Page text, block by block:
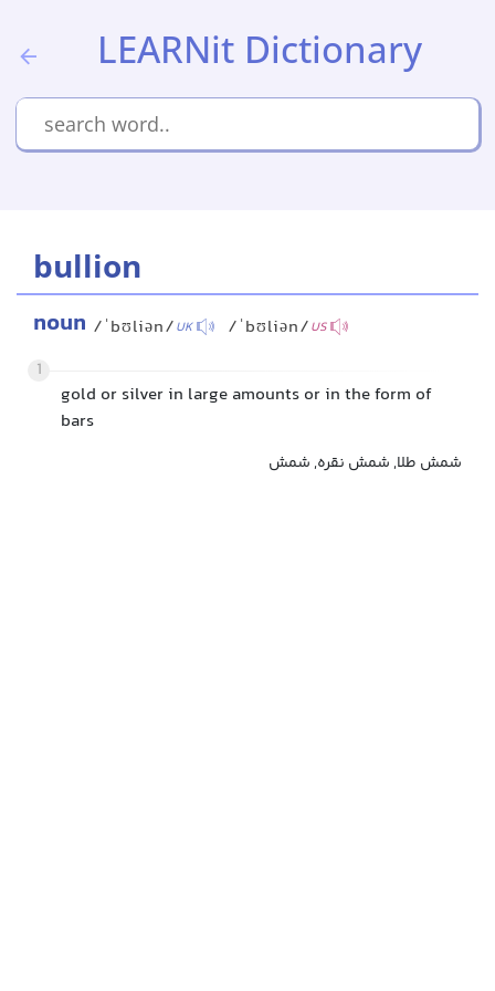
LEARNit Dictionary
bullion
noun /ˈbʊliən/UK /ˈbʊliən/US
1
gold or silver in large amounts or in the form of
bars
شمش طلا, شمش نقره, شمش